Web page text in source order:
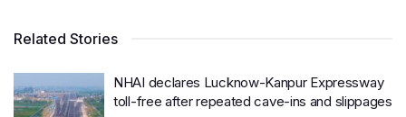
Related Stories
NHAI declares Lucknow-Kanpur Expressway
toll-free after repeated cave-ins and slippages